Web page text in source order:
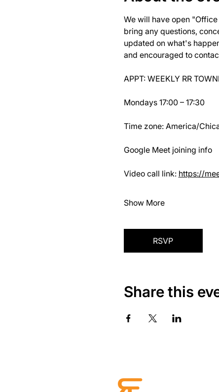
We will have open
bring any questions,
updated on what's
and encouraged to
APPT: WEEKLY RR
Mondays 17:00 – 17:30
Time zone: America/
Google Meet joining info
Video call link: https://
Show More
RSVP
Share this